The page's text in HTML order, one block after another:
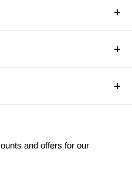
and offers for our